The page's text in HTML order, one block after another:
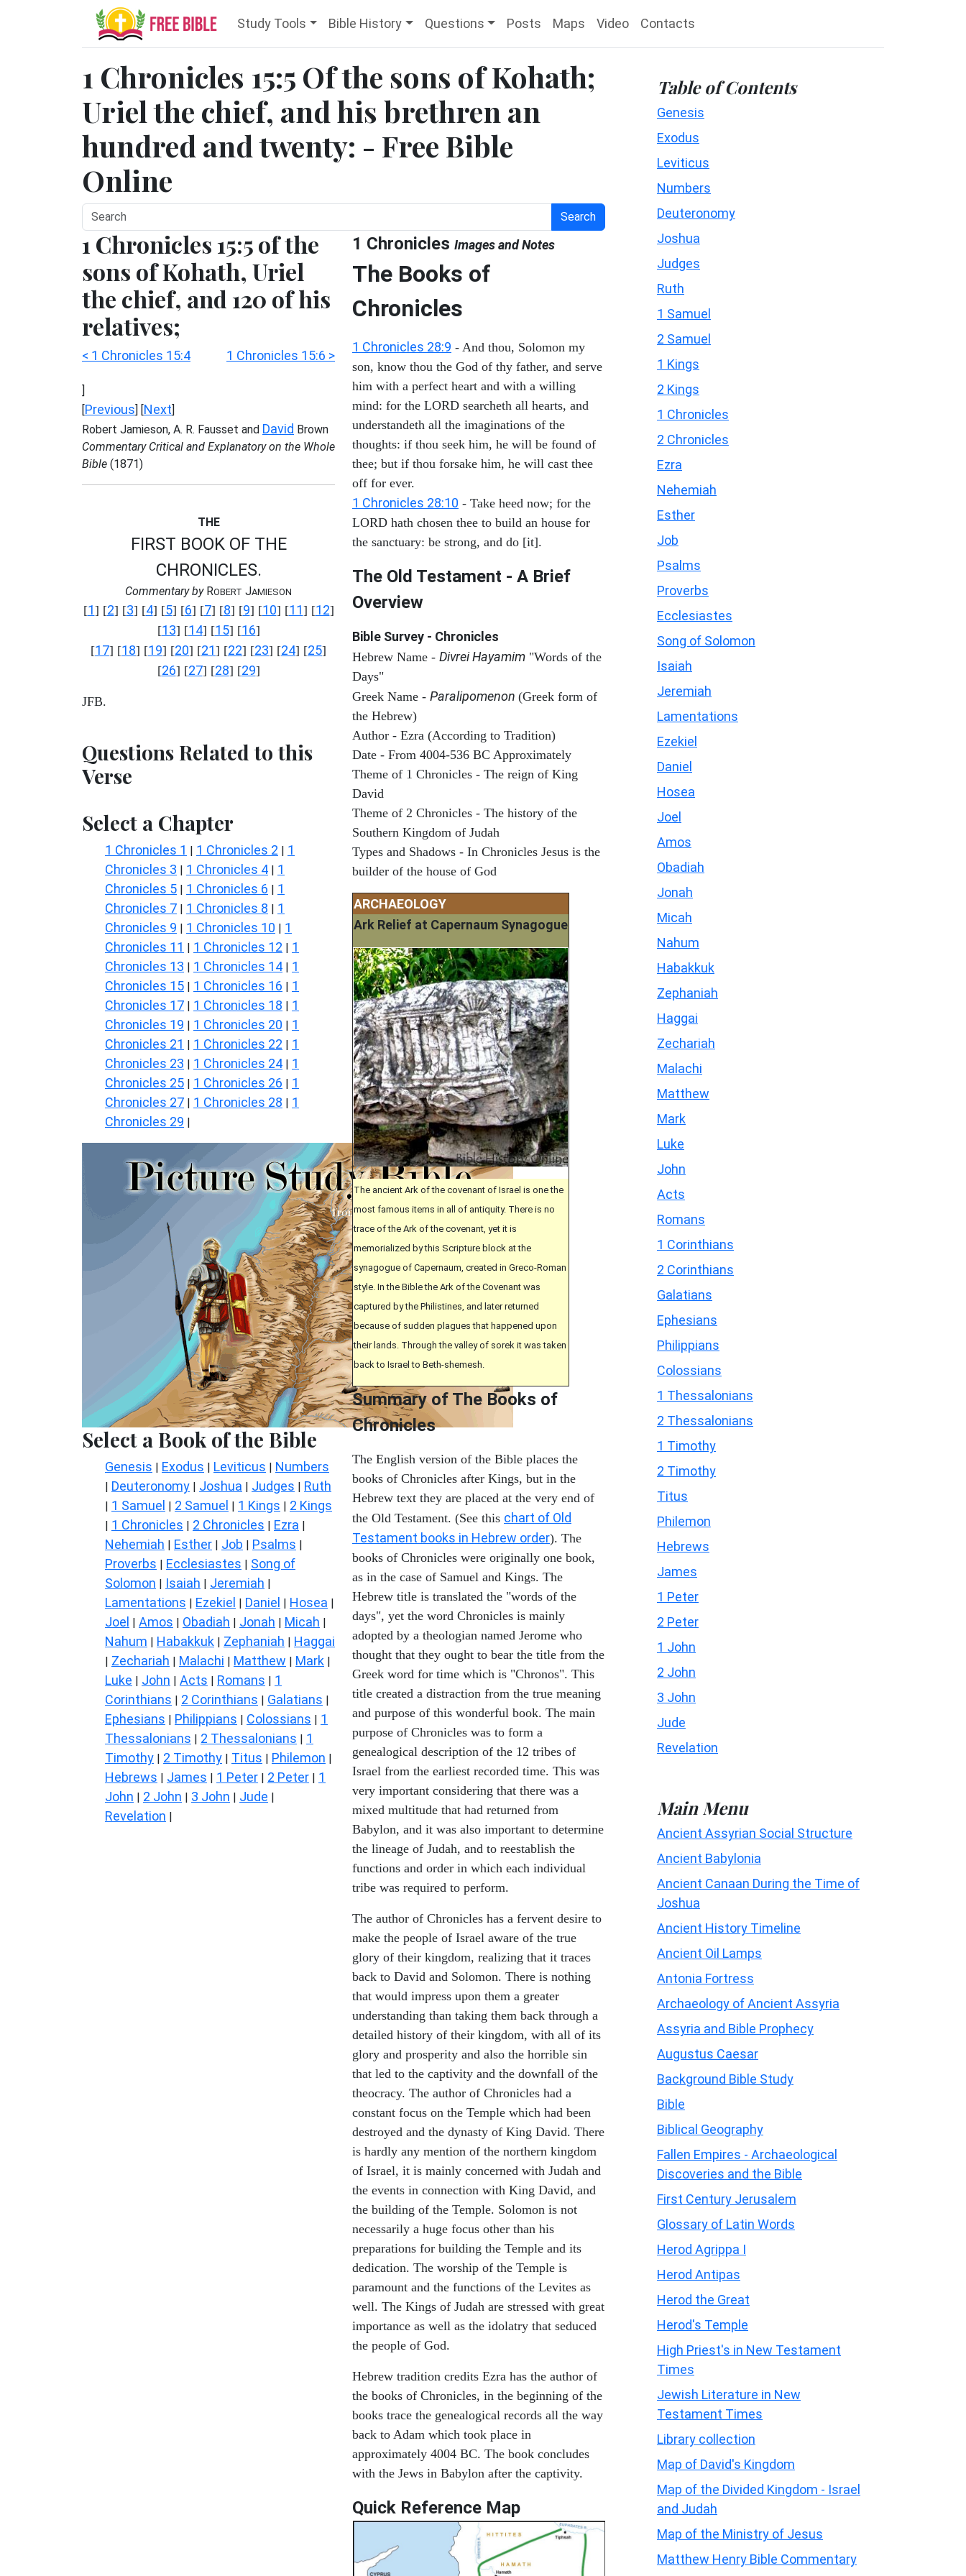
Study Tools Bible History Questions Posts Maps Video Contacts
1 Chronicles 15:5 Of the sons of Kohath;
Uriel the chief, and his brethren an
hundred and twenty: - Free Bible
Online
Search
1 Chronicles 15:5 of the
sons of Kohath, Uriel
the chief, and 120 of his
relatives;
< 1 Chronicles 15:4 1 Chronicles 15:6 >
]
[Previous] [Next]
Robert Jamieson, A. R. Fausset and David Brown
Commentary Critical and Explanatory on the Whole
Bible (1871)
THE
FIRST BOOK OF THE
CHRONICLES.
Commentary byROBERT JAMIESON
[1] [2] [3] [4] [5] [6] [7] [8] [9] [10] [11] [12]
[13] [14] [15] [16]
[17] [18] [19] [20] [21] [22] [23] [24] [25]
[26] [27] [28] [29]
JFB.
Questions Related to this
Verse
Select a Chapter
1 Chronicles 1 | 1 Chronicles 2 | 1
Chronicles 3 | 1 Chronicles 4 | 1
Chronicles 5 | 1 Chronicles 6 | 1
Chronicles 7 | 1 Chronicles 8 | 1
Chronicles 9 | 1 Chronicles 10 | 1
Chronicles 11 | 1 Chronicles 12 | 1
Chronicles 13 | 1 Chronicles 14 | 1
Chronicles 15 | 1 Chronicles 16 | 1
Chronicles 17 | 1 Chronicles 18 | 1
Chronicles 19 | 1 Chronicles 20 | 1
Chronicles 21 | 1 Chronicles 22 | 1
Chronicles 23 | 1 Chronicles 24 | 1
Chronicles 25 | 1 Chronicles 26 | 1
Chronicles 27 | 1 Chronicles 28 | 1
Chronicles 29 |
Select a Book of the Bible
Genesis | Exodus | Leviticus | Numbers
| Deuteronomy | Joshua | Judges | Ruth
| 1 Samuel | 2 Samuel | 1 Kings | 2 Kings
| 1 Chronicles | 2 Chronicles | Ezra |
Nehemiah | Esther | Job | Psalms |
Proverbs | Ecclesiastes | Song of
Solomon | Isaiah | Jeremiah |
Lamentations | Ezekiel | Daniel | Hosea |
Joel | Amos | Obadiah | Jonah | Micah |
Nahum | Habakkuk | Zephaniah | Haggai
| Zechariah | Malachi | Matthew | Mark |
Luke | John | Acts | Romans | 1
Corinthians | 2 Corinthians | Galatians |
Ephesians | Philippians | Colossians | 1
Thessalonians | 2 Thessalonians | 1
Timothy | 2 Timothy | Titus | Philemon |
Hebrews | James | 1 Peter | 2 Peter | 1
John | 2 John | 3 John | Jude |
Revelation |
1 Chronicles Images and Notes
The Books of
Chronicles
1 Chronicles 28:9 - And thou, Solomon my
son, know thou the God of thy father, and serve
him with a perfect heart and with a willing
mind: for the LORD searcheth all hearts, and
understandeth all the imaginations of the
thoughts: if thou seek him, he will be found of
thee; but if thou forsake him, he will cast thee
off for ever.
1 Chronicles 28:10 - Take heed now; for the
LORD hath chosen thee to build an house for
the sanctuary: be strong, and do [it].
The Old Testament - A Brief
Overview
Bible Survey - Chronicles
Hebrew Name - Divrei Hayamim "Words of the
Days"
Greek Name - Paralipomenon (Greek form of
the Hebrew)
Author - Ezra (According to Tradition)
Date - From 4004-536 BC Approximately
Theme of 1 Chronicles - The reign of King
David
Theme of 2 Chronicles - The history of the
Southern Kingdom of Judah
Types and Shadows - In Chronicles Jesus is the
builder of the house of God
ARCHAEOLOGY
Ark Relief at Capernaum Synagogue
The ancient Ark of the covenant of Israel is one the
most famous items in all of antiquity. There is no
trace of the Ark of the covenant, yet it is
memorialized by this Scripture block at the
synagogue of Capernaum, created in Greco-Roman
style. In the Bible the Ark of the Covenant was
captured by the Philistines, and later returned
because of sudden plagues that happened upon
their lands. Through the valley of sorek it was taken
back to Israel to Beth-shemesh.
Summary of The Books of
Chronicles
The English version of the Bible places the
books of Chronicles after Kings, but in the
Hebrew text they are placed at the very end of
the Old Testament. (See this chart of Old
Testament books in Hebrew order). The
books of Chronicles were originally one book,
as in the case of Samuel and Kings. The
Hebrew title is translated the "words of the
days", yet the word Chronicles is mainly
adopted by a theologian named Jerome who
thought that they ought to bear the title from the
Greek word for time which is "Chronos". This
title created a distraction from the true meaning
and purpose of this wonderful book. The main
purpose of Chronicles was to form a
genealogical description of the 12 tribes of
Israel from the earliest recorded time. This was
very important considering that there was a
mixed multitude that had returned from
Babylon, and it was also important to determine
the lineage of Judah, and to reestablish the
functions and order in which each individual
tribe was required to perform.
The author of Chronicles has a fervent desire to
make the people of Israel aware of the true
glory of their kingdom, realizing that it traces
back to David and Solomon. There is nothing
that would impress upon them a greater
understanding than taking them back through a
detailed history of their kingdom, with all of its
glory and prosperity and also the horrible sin
that led to the captivity and the downfall of the
theocracy. The author of Chronicles had a
constant focus on the Temple which had been
destroyed and the dynasty of King David. There
is hardly any mention of the northern kingdom
of Israel, it is mainly concerned with Judah and
the events in connection with King David, and
the building of the Temple. Solomon is not
necessarily a huge focus other than his
preparations for building the Temple and its
dedication. The worship of the Temple is
paramount and the functions of the Levites as
well. The Kings of Judah are stressed with great
importance as well as the idolatry that seduced
the people of God.
Hebrew tradition credits Ezra has the author of
the books of Chronicles, in the beginning of the
books trace the genealogical records all the way
back to Adam which took place in
approximately 4004 BC. The book concludes
with the Jews in Babylon after the captivity.
Quick Reference Map
Table of Contents
Genesis
Exodus
Leviticus
Numbers
Deuteronomy
Joshua
Judges
Ruth
1 Samuel
2 Samuel
1 Kings
2 Kings
1 Chronicles
2 Chronicles
Ezra
Nehemiah
Esther
Job
Psalms
Proverbs
Ecclesiastes
Song of Solomon
Isaiah
Jeremiah
Lamentations
Ezekiel
Daniel
Hosea
Joel
Amos
Obadiah
Jonah
Micah
Nahum
Habakkuk
Zephaniah
Haggai
Zechariah
Malachi
Matthew
Mark
Luke
John
Acts
Romans
1 Corinthians
2 Corinthians
Galatians
Ephesians
Philippians
Colossians
1 Thessalonians
2 Thessalonians
1 Timothy
2 Timothy
Titus
Philemon
Hebrews
James
1 Peter
2 Peter
1 John
2 John
3 John
Jude
Revelation
Main Menu
Ancient Assyrian Social Structure
Ancient Babylonia
Ancient Canaan During the Time of
Joshua
Ancient History Timeline
Ancient Oil Lamps
Antonia Fortress
Archaeology of Ancient Assyria
Assyria and Bible Prophecy
Augustus Caesar
Background Bible Study
Bible
Biblical Geography
Fallen Empires - Archaeological
Discoveries and the Bible
First Century Jerusalem
Glossary of Latin Words
Herod Agrippa I
Herod Antipas
Herod the Great
Herod's Temple
High Priest's in New Testament
Times
Jewish Literature in New
Testament Times
Library collection
Map of David's Kingdom
Map of the Divided Kingdom - Israel
and Judah
Map of the Ministry of Jesus
Matthew Henry Bible Commentary